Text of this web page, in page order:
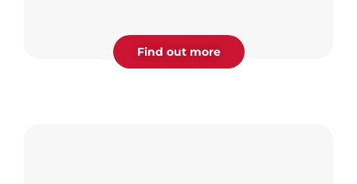
Find out more